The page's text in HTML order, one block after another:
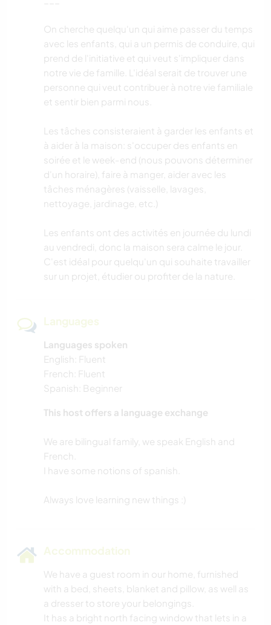
On cherche quelqu'un qui aime passer du temps
avec les enfants, qui a un permis de conduire, qui
prend de l'initiative et qui veut s'impliquer dans
notre vie de famille. L'idéal serait de trouver une
personne qui veut contribuer à notre vie familiale
et sentir bien parmi nous.
Les tâches consisteraient à garder les enfants et
à aider à la maison: s'occuper des enfants en
soirée et le week-end (nous pouvons déterminer
d'un horaire), faire à manger, aider avec les
tâches ménagères (vaisselle, lavages,
nettoyage, jardinage, etc.)
Les enfants ont des activités en journée du lundi
au vendredi, donc la maison sera calme le jour.
C'est idéal pour quelqu'un qui souhaite travailler
sur un projet, étudier ou profiter de la nature.
Languages
Languages spoken
English: Fluent
French: Fluent
Spanish: Beginner
This host offers a language exchange
We are bilingual family, we speak English and
French.
I have some notions of spanish.
Accommodation
We have a guest room in our home, furnished
with a bed, sheets, blanket and pillow, as well as
a dresser to store your belongings.
It has a bright north facing window that lets in a